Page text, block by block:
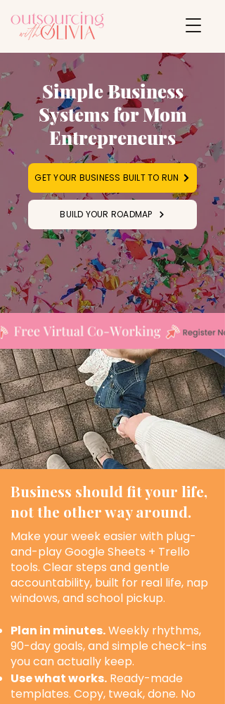
Simple Business
Systems for Mom
Entrepreneurs
GET YOUR BUSINESS BUILT TO RUN
BUILD YOUR ROADMAP
Business should fit your life,
not the other way around.
Make your week easier with plug-
and-play Google Sheets + Trello
tools. Clear steps and gentle
accountability, built for real life, nap
windows, and school pickup.
Plan in minutes.Weekly rhythms,
90-day goals, and simple check-ins
you can actually keep.
Use what works. Ready-made
templates. Copy, tweak, done. No